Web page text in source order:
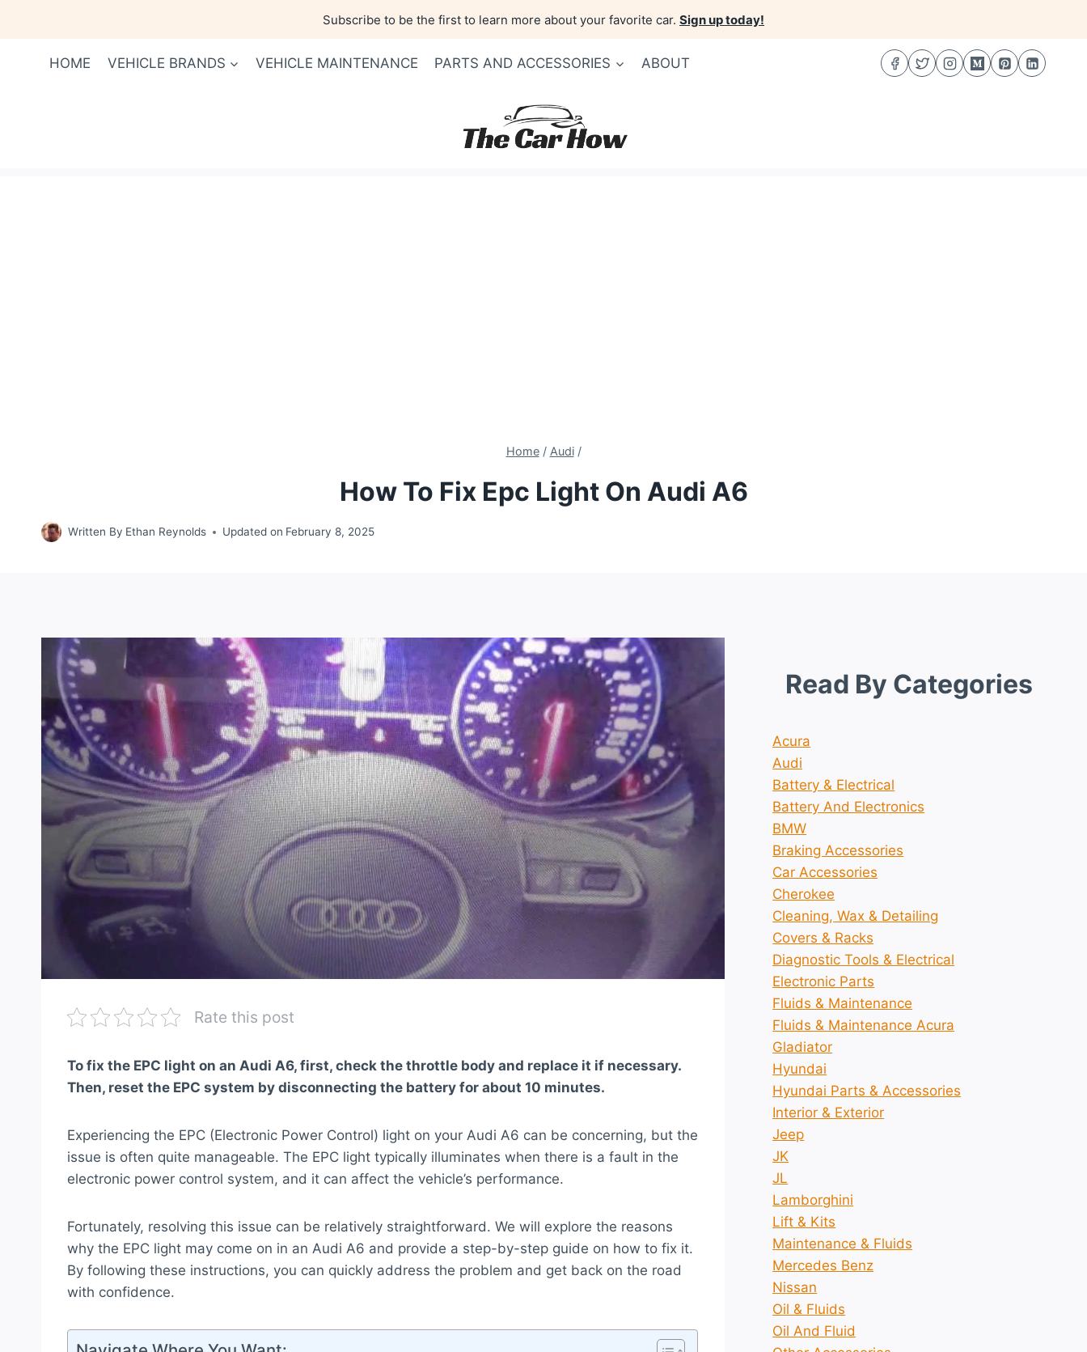
Subscribe to be the first to learn more about your favorite car. Sign up today!
HOME VEHICLE BRANDS VEHICLE MAINTENANCE PARTS AND ACCESSORIES ABOUT
Home / Audi /
How To Fix Epc Light On Audi A6
Written By Ethan Reynolds Updated on February 8, 2025
Rate this post
To fix the EPC light on an Audi A6, first, check the throttle body and replace it if necessary.
Then, reset the EPC system by disconnecting the battery for about 10 minutes.
Experiencing the EPC (Electronic Power Control) light on your Audi A6 can be concerning, but the
issue is often quite manageable. The EPC light typically illuminates when there is a fault in the
electronic power control system, and it can affect the vehicle’s performance.
Fortunately, resolving this issue can be relatively straightforward. We will explore the reasons
why the EPC light may come on in an Audi A6 and provide a step-by-step guide on how to fix it.
By following these instructions, you can quickly address the problem and get back on the road
with confidence.
Read By Categories
Acura
Audi
Battery & Electrical
Battery And Electronics
BMW
Braking Accessories
Car Accessories
Cherokee
Cleaning, Wax & Detailing
Covers & Racks
Diagnostic Tools & Electrical
Electronic Parts
Fluids & Maintenance
Fluids & Maintenance Acura
Gladiator
Hyundai
Hyundai Parts & Accessories
Interior & Exterior
Jeep
JK
JL
Lamborghini
Lift & Kits
Maintenance & Fluids
Mercedes Benz
Nissan
Oil & Fluids
Oil And Fluid